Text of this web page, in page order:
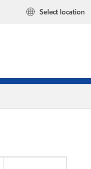
Select location